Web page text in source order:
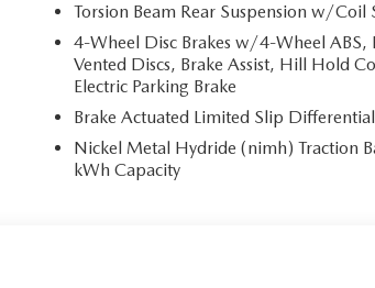
Torsion Beam Rear Suspension w/Coil
4-Wheel Disc Brakes w/4-Wheel ABS,
Vented Discs, Brake Assist, Hill Hold
Electric Parking Brake
Brake Actuated Limited Slip Differential
Nickel Metal Hydride (nimh) Traction
kWh Capacity